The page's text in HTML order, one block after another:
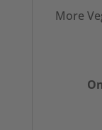
More